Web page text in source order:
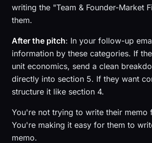
writing the "Team & Founder-Market
them.
After the pitch: In your follow-up
information by these categories. If
unit economics, send a clean
directly into section 5. If they want
structure it like section 4.
You're not trying to write their memo
You're making it easy for them to
memo.